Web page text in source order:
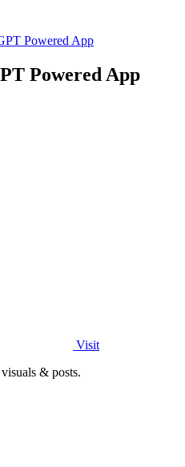
Powered App
Powered App
Visit
& posts.